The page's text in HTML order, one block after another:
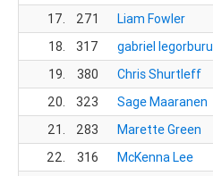
17.
271 Liam Fowler
18.
317 gabriel legorburu
19.
380 Chris Shurtleff
20.
323 Sage Maaranen
21.
283 Marette Green
22.
316 McKenna Lee